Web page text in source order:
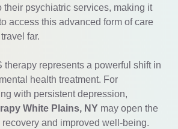
their psychiatric services, making it
access this advanced form of care
far.
therapy represents a powerful shift in
health treatment. For
with persistent depression,
White Plains, NY may open the
and improved well-being.